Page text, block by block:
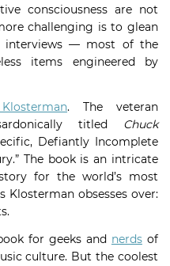
consciousness are not
challenging is to glean
interviews — most of the
items engineered by
. The veteran
titled Chuck
Defiantly Incomplete
The book is an intricate
for the world’s most
obsesses over:
for geeks and nerdsof
culture. But the coolest